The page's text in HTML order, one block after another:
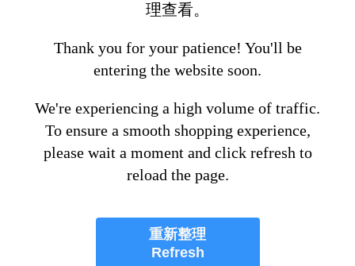
理查看。
Thank you for your patience! You'll be
entering the website soon.
We're experiencing a high volume of traffic.
To ensure a smooth shopping experience,
please wait a moment and click refresh to
reload the page.
重新整理
Refresh